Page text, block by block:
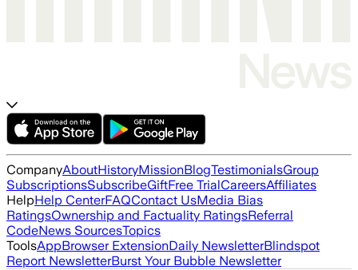
CompanyAboutHistoryMissionBlogTestimonialsGroup
SubscriptionsSubscribeGiftFree TrialCareersAffiliates
HelpHelp CenterFAQContact UsMedia Bias
RatingsOwnership and Factuality RatingsReferral
CodeNews SourcesTopics
ToolsAppBrowser ExtensionDaily NewsletterBlindspot
Report NewsletterBurst Your Bubble Newsletter